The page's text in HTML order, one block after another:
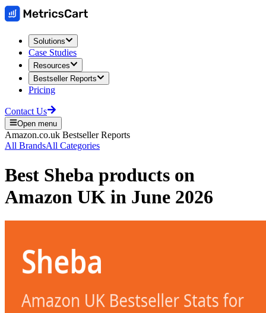
Solutions
Case Studies
Resources
Bestseller Reports
Pricing
Contact Us
Open menu
Amazon.co.uk Bestseller Reports
All BrandsAll Categories
Best Sheba products on
Amazon UK in June 2026